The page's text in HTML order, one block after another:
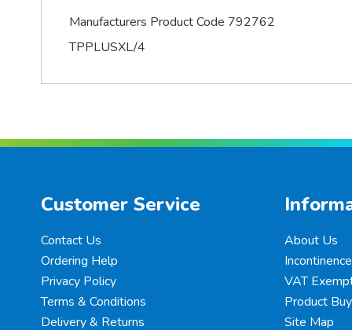
Manufacturers Product Code 792762
TPPLUSXL/4
Customer Service
Contact Us
Ordering Help
Privacy Policy
Terms & Conditions
Delivery & Returns
About Us
VAT
Product
Site Map